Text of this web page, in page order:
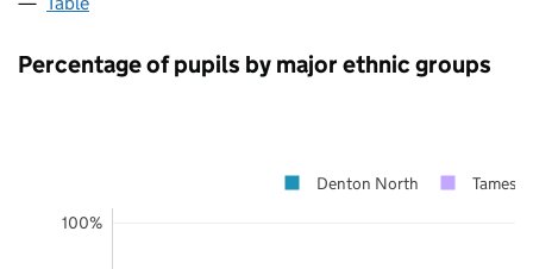
Percentage of pupils by major ethnic groups
100%
Denton North